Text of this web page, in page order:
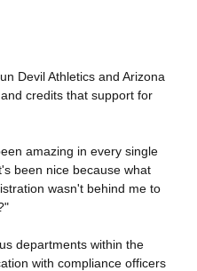
Devil Athletics and Arizona
credits that support for
amazing in every single
been nice because what
wasn't behind me to
departments within the
with compliance officers